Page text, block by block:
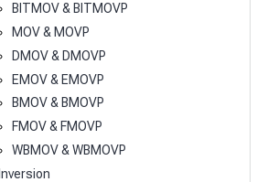
BITMOV & BITMOVP
MOV & MOVP
DMOV & DMOVP
EMOV & EMOVP
BMOV & BMOVP
FMOV & FMOVP
WBMOV & WBMOVP
Inversion